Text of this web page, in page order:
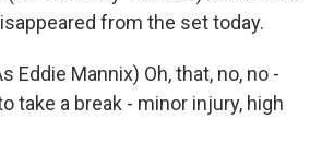
from the set today.
Eddie Mannix) Oh, that, no, no -
take a break - minor injury, high